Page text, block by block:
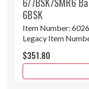
6BSK
Item Number:
Legacy Item
$351.80